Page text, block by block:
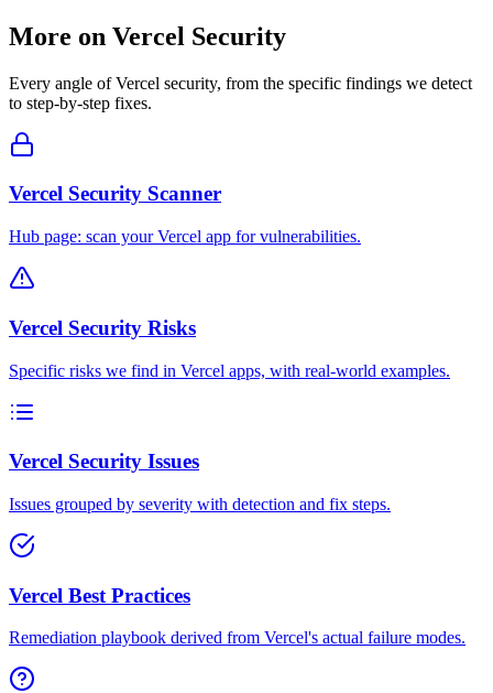
More on Vercel Security
Every angle ofVercel security, from the specific findings we detect
to step-by-step fixes.
Vercel Security Scanner
Hub page: scan your Vercel app for vulnerabilities.
Vercel Security Risks
Specific risks we find in Vercel apps, with real-world examples.
Vercel Security Issues
Issues grouped by severity with detection and fix steps.
Vercel Best Practices
Remediation playbook derived from Vercel's actual failure modes.